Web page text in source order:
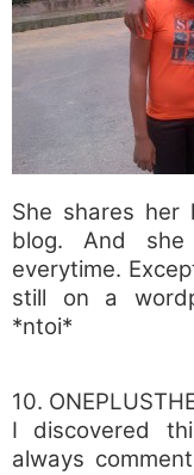
She shares
blog. And
everytime.
still on a
*ntoi*
10.
I discovered
always